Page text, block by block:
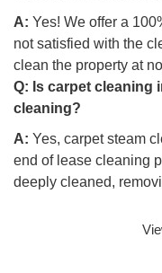
A: Yes! We offer a
not satisfied with the
clean the property at
Q: Is carpet cleaning
cleaning?
A: Yes, carpet steam
end of lease cleaning
deeply cleaned,
Q: Will your team